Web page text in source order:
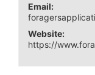
Email:
Website:
https://